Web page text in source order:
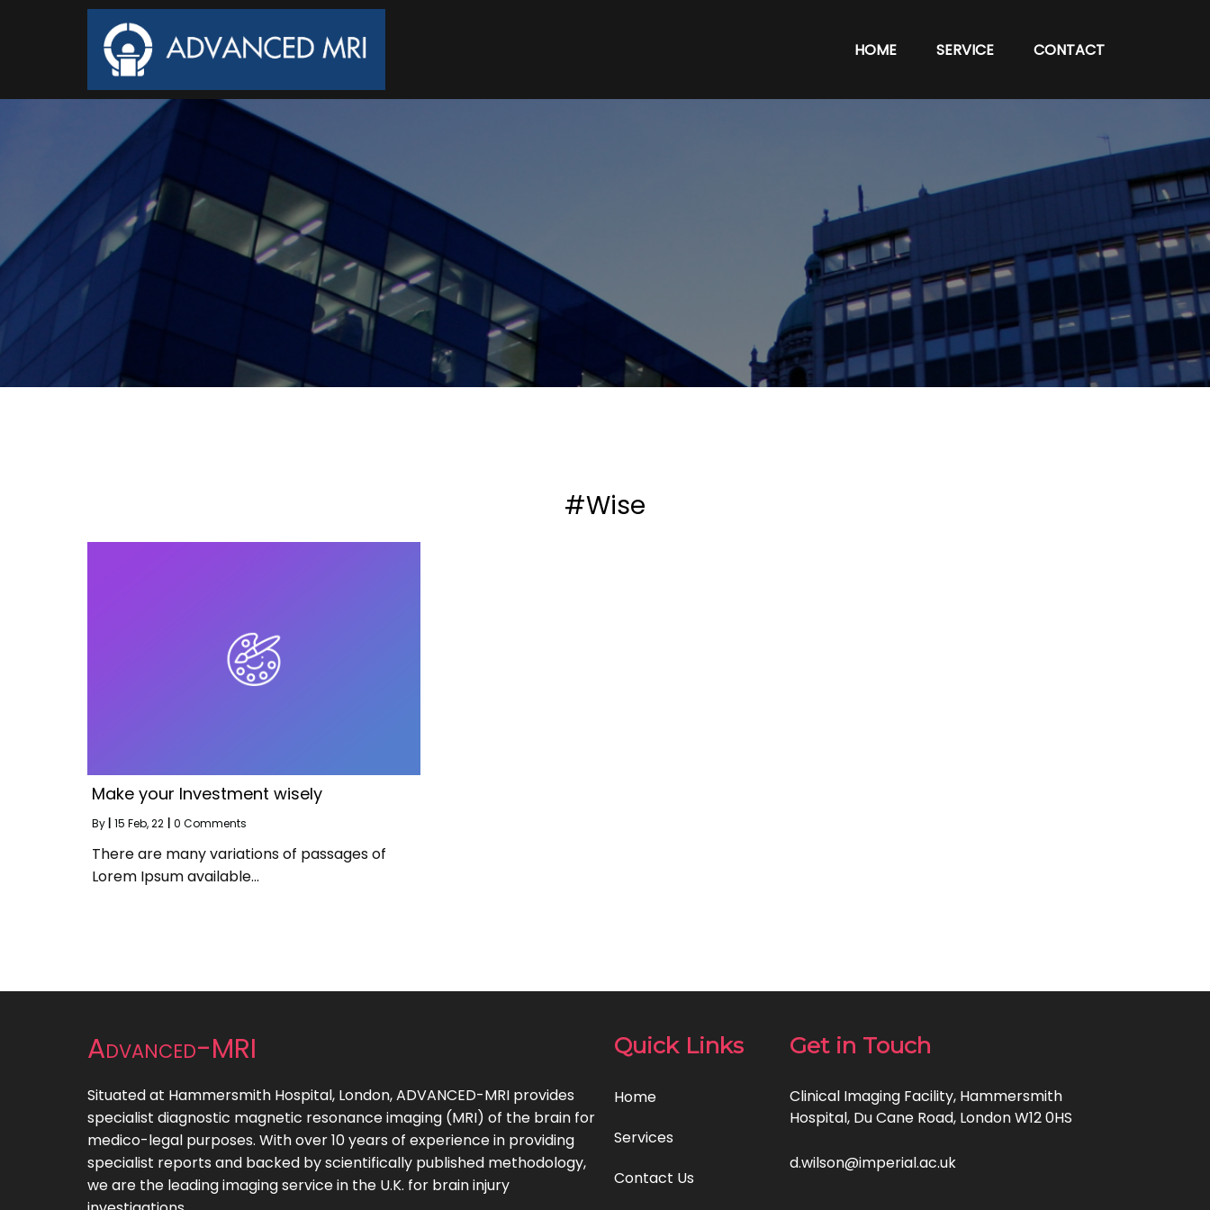
HOME SERVICE CONTACT
#Wise
Make your Investment wisely
By 15 Feb, 22 0 Comments
There are many variations of passages of
Lorem Ipsum available…
Advanced-MRI
Situated at Hammersmith Hospital, London, ADVANCED-MRI provides
specialist diagnostic magnetic resonance imaging (MRI) of the brain for
medico-legal purposes. With over 10 years of experience in providing
specialist reports and backed by scientifically published methodology,
we are the leading imaging service in the U.K. for brain injury
Quick Links
Home
Services
Contact Us
Get in Touch
Clinical Imaging Facility, Hammersmith
Hospital, Du Cane Road, London W12 0HS
d.wilson@imperial.ac.uk